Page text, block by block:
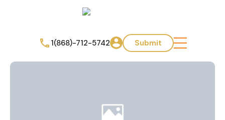
1(868)-712-5742 Submit